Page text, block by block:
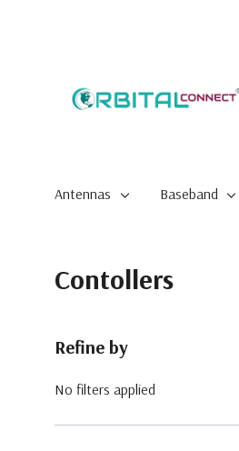
Antennas Baseband
Contollers
Refine by
No filters applied